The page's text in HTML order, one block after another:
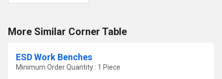
More Similar Corner Table
ESD Work Benches
Minimum Order Quantity : 1 Piece